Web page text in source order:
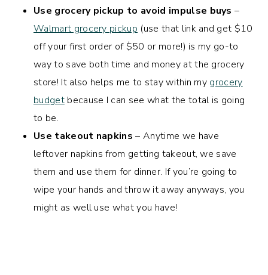
Use grocery pickup to avoid impulse buys –
Walmart grocery pickup (use that link and get $10
off your first order of $50 or more!) is my go-to
way to save both time and money at the grocery
store! It also helps me to stay within my grocery
budgetbecause I can see what the total is going
to be.
Use takeout napkins – Anytime we have
leftover napkins from getting takeout, we save
them and use them for dinner. If you’re going to
wipe your hands and throw it away anyways, you
might as well use what you have!